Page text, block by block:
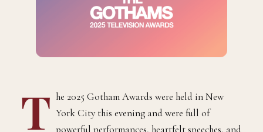
T he 2025 Gotham Awards were held in New
York City this evening and were full of
powerful performances, heartfelt speeches, and